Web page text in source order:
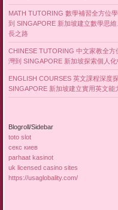
MATH TUTORING 數學補習全方位
到 SINGAPORE 新加坡建立數學思
長之路
CHINESE TUTORING 中文家教全
灣到 SINGAPORE 新加坡探索個人
ENGLISH COURSES 英文課程深度
SINGAPORE 新加坡建立實用英文
Blogroll/Sidebar
toto slot
секс киев
parhaat kasinot
uk licensed casino sites
https://usaglobality.com/